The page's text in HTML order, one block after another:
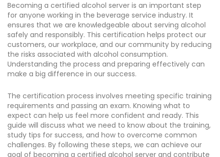
Becoming a certified alcohol server is an important step
for anyone working in the beverage service industry. It
ensures that we are knowledgeable about serving alcohol
safely and responsibly. This certification helps protect our
customers, our workplace, and our community by reducing
the risks associated with alcohol consumption.
Understanding the process and preparing effectively can
make a big difference in our success.
The certification process involves meeting specific training
requirements and passing an exam. Knowing what to
expect can help us feel more confident and ready. This
guide will discuss what we need to know about the training,
study tips for success, and how to overcome common
challenges. By following these steps, we can achieve our
goal of becoming a certified alcohol server and contribute